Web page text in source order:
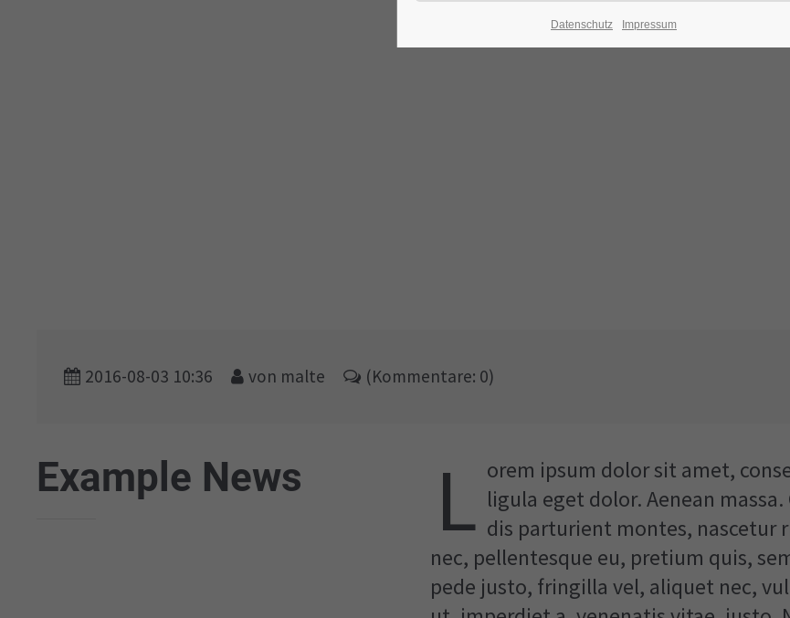
2016-08-03 10:36 von malte (Kommentare: 0)
Example News L orem ipsum dolor sit amet,
ligula eget dolor. Aenean
dis parturient montes, nascetur
nec, pellentesque eu, pretium quis,
pede justo, fringilla vel, aliquet nec,
Datenschutz Impressum